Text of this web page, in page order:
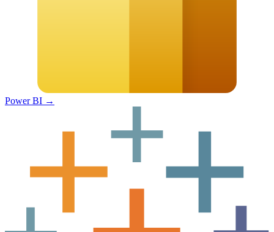
Power BI →